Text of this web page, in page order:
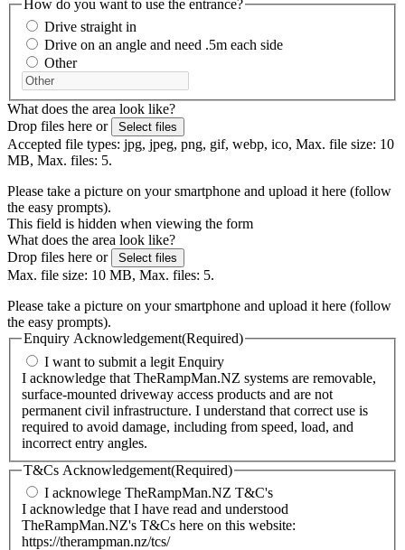
How do you want to use the entrance?
Drive straight in
Drive on an angle and need .5m each side
Other
What does the area look like?
Drop files here or
Select files
Accepted file types: jpg, jpeg, png, gif, webp, ico, Max. file size: 10
MB, Max. files: 5.
Please take a picture on your smartphone and upload it here (follow
the easy prompts).
This field is hidden when viewing the form
What does the area look like?
Drop files here or
Select files
Max. file size: 10 MB, Max. files: 5.
Please take a picture on your smartphone and upload it here (follow
the easy prompts).
Enquiry Acknowledgement(Required)
I want to submit a legit Enquiry
I acknowledge that TheRampMan.NZ systems are removable,
surface-mounted driveway access products and are not
permanent civil infrastructure. I understand that correct use is
required to avoid damage, including from speed, load, and
incorrect entry angles.
T&Cs Acknowledgement(Required)
I acknowlege TheRampMan.NZ T&C's
I acknowledge that I have read and understood
TheRampMan.NZ's T&Cs here on this website:
https://therampman.nz/tcs/